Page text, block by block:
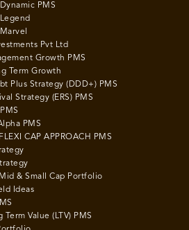
PMS
Pvt Ltd
Growth PMS
Term Growth
Plus Strategy (DDD+) PMS
Strategy (ERS) PMS
PMS
CAP APPROACH PMS
& Small Cap Portfolio
Ideas
Value (LTV) PMS